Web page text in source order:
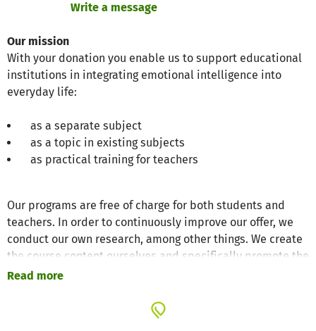
Write a message
Our mission
With your donation you enable us to support educational
institutions in integrating emotional intelligence into
everyday life:
as a separate subject
as a topic in existing subjects
as practical training for teachers
Our programs are free of charge for both students and
teachers. In order to continuously improve our offer, we
conduct our own research, among other things. We create
the course content ourselves and specifically promote the
use of neuroscience, evidence-based practices.
With your donation, you enable us to offer professional
development courses for teachers in digital formats year-
Read more